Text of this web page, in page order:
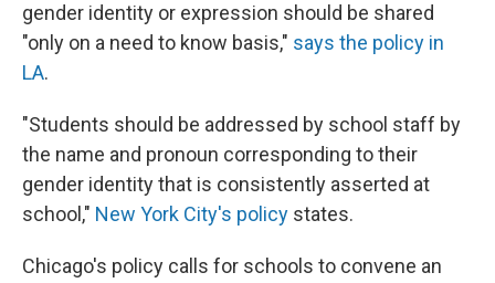
gender identity or expression should be shared
"only on a need to know basis," says the policy in
LA.
"Students should be addressed by school staff by
the name and pronoun corresponding to their
gender identity that is consistently asserted at
school," New York City's policy states.
Chicago's policy calls for schools to convene an